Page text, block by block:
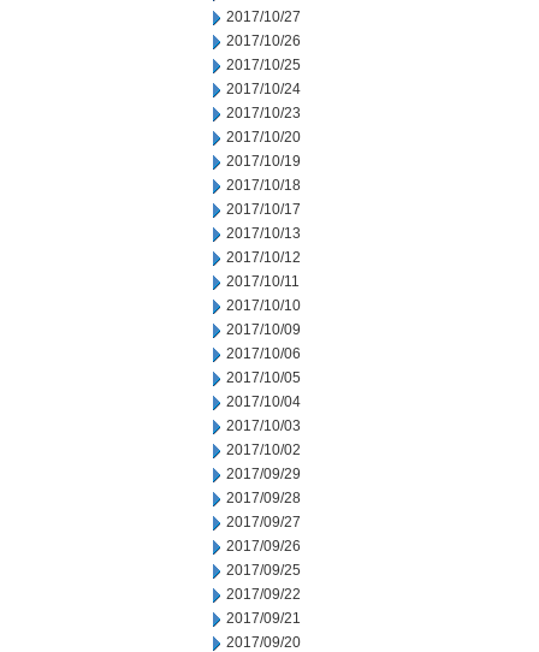
2017/10/27
2017/10/26
2017/10/25
2017/10/24
2017/10/23
2017/10/20
2017/10/19
2017/10/18
2017/10/17
2017/10/13
2017/10/12
2017/10/11
2017/10/10
2017/10/09
2017/10/06
2017/10/05
2017/10/04
2017/10/03
2017/10/02
2017/09/29
2017/09/28
2017/09/27
2017/09/26
2017/09/25
2017/09/22
2017/09/21
2017/09/20